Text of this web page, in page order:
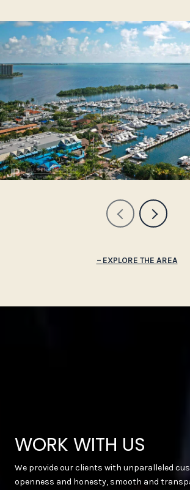
EXPLORE THE AREA
WORK WITH US
We provide our clients with unparalleled
openness and honesty, smooth and